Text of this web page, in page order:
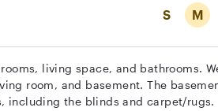
S M
living space, and bathrooms.
room, and basement. The
including the blinds and carpet/rugs.